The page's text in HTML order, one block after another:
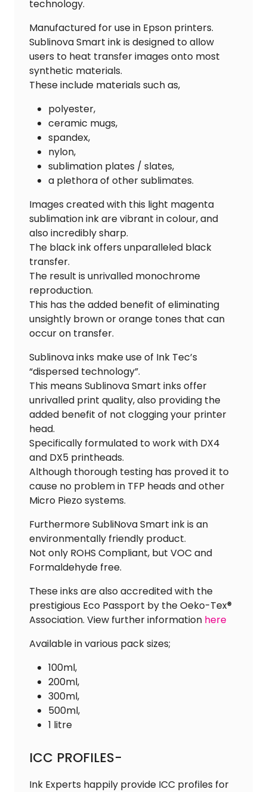
technology.
Manufactured for use in Epson printers.
Sublinova Smart ink is designed to allow
users to heat transfer images onto most
synthetic materials.
These include materials such as,
polyester,
ceramic mugs,
spandex,
nylon,
sublimation plates / slates,
a plethora of other sublimates.
Images created with this light magenta
sublimation ink are vibrant in colour, and
also incredibly sharp.
The black ink offers unparalleled black
transfer.
The result is unrivalled monochrome
reproduction.
This has the added benefit of eliminating
unsightly brown or orange tones that can
occur on transfer.
Sublinova inks make use of Ink Tec’s
“dispersed technology”.
This means Sublinova Smart inks offer
unrivalled print quality, also providing the
added benefit of not clogging your printer
head.
Specifically formulated to work with DX4
and DX5 printheads.
Although thorough testing has proved it to
cause no problem in TFP heads and other
Micro Piezo systems.
Furthermore SubliNova Smart ink is an
environmentally friendly product.
Not only ROHS Compliant, but VOC and
Formaldehyde free.
These inks are also accredited with the
prestigious Eco Passport by the Oeko-Tex®
Association. View further information here
Available in various pack sizes;
100ml,
200ml,
300ml,
500ml,
1 litre
ICC PROFILES-
Ink Experts happily provide ICC profiles for